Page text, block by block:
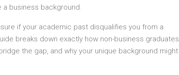
business background.
if your academic past disqualifies you from a
breaks down exactly how non-business graduates
the gap, and why your unique background might